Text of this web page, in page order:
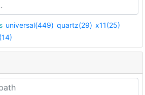
universal(449) quartz(29) x11(25)